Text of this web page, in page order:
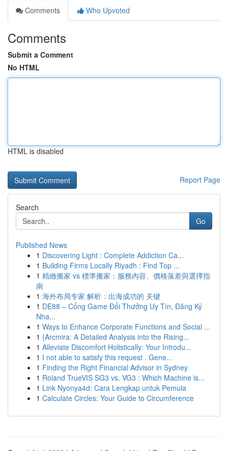
Comments
Who Upvoted
Comments
Submit a Comment
No HTML
HTML is disabled
Report Page
Search
Go
Published News
1 Discovering Light : Complete Addiction Ca...
1 Building Firms Locally Riyadh : Find Top ...
1 精緻搬家 vs 標準搬家：服務內容、價格落差與選擇指
南
1 海外布局专家 解析：出海成功的 关键
1 DE88 – Cổng Game Đổi Thưởng Uy Tín, Đăng Ký
Nha...
1 Ways to Enhance Corporate Functions and Social ...
1 {Arcmira: A Detailed Analysis into the Rising...
1 Alleviate Discomfort Holistically: Your Introdu...
1 I not able to satisfy this request . Gene...
1 Finding the Right Financial Advisor in Sydney
1 Roland TrueVIS SG3 vs. VG3 : Which Machine is...
1 Link Nyonya4d: Cara Lengkap untuk Pemula
1 Calculate Circles: Your Guide to Circumference